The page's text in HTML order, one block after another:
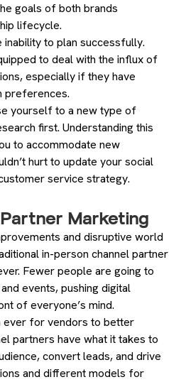
goals of both brands
lifecycle.
inability to plan successfully.
to deal with the influx of
especially if they have
preferences.
yourself to a new type of
first. Understanding this
to accommodate new
hurt to update your social
service strategy.
Marketing
and disruptive world
in-person channel partner
Fewer people are going to
events, pushing digital
of everyone’s mind.
ever for vendors to better
partners have what it takes to
convert leads, and drive
and different models for